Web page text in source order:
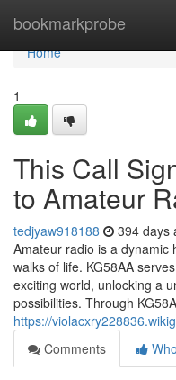
bookmarkprobe
Home
Home
1
This Call
to Amateur
tedjyaw918188 394 days
Amateur radio is a dynamic
walks of life. KG58AA
exciting world, unlocking a
possibilities. Through
https://
Comments